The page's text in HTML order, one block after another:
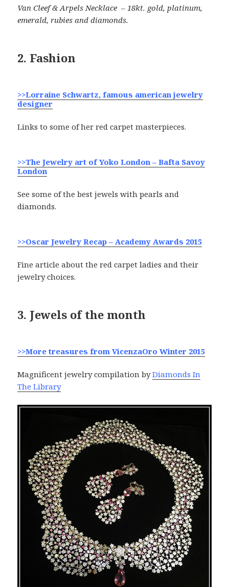
Van Cleef & Arpels Necklace – 18kt. gold, platinum,
emerald, rubies and diamonds.
2. Fashion
>>Lorraine Schwartz, famous american jewelry
designer
Links to some of her red carpet masterpieces.
>>The Jewelry art of Yoko London – Bafta Savoy
London
See some of the best jewels with pearls and
diamonds.
>>Oscar Jewelry Recap – Academy Awards 2015
Fine article about the red carpet ladies and their
jewelry choices.
3. Jewels of the month
>>More treasures from VicenzaOro Winter 2015
Magnificent jewelry compilation byDiamonds In
The Library